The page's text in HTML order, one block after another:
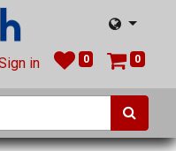
in 0 0